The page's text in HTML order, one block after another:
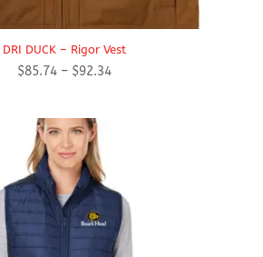
DRI DUCK – Rigor Vest
$85.74 – $92.34Price